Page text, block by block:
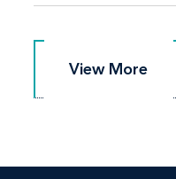
View More
View More